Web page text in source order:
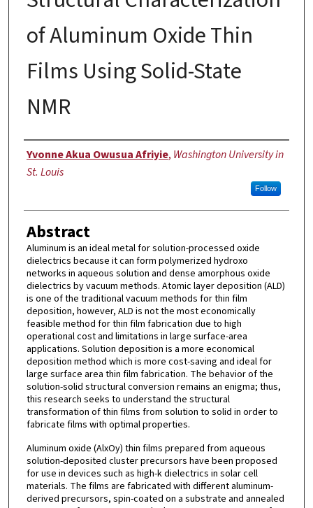
of Aluminum Oxide Thin
Films Using Solid-State
NMR
Author
Yvonne Akua Owusua Afriyie, Washington University in
St. Louis
Follow
Abstract
Aluminum is an ideal metal for solution-processed oxide
dielectrics because it can form polymerized hydroxo
networks in aqueous solution and dense amorphous oxide
dielectrics by vacuum methods. Atomic layer deposition (ALD)
is one of the traditional vacuum methods for thin film
deposition, however, ALD is not the most economically
feasible method for thin film fabrication due to high
operational cost and limitations in large surface-area
applications. Solution deposition is a more economical
deposition method which is more cost-saving and ideal for
large surface area thin film fabrication. The behavior of the
solution-solid structural conversion remains an enigma; thus,
this research seeks to understand the structural
transformation of thin films from solution to solid in order to
fabricate films with optimal properties.
Aluminum oxide (AlxOy) thin films prepared from aqueous
solution-deposited cluster precursors have been proposed
for use in devices such as high-k dielectrics in solar cell
materials. The films are fabricated with different aluminum-
derived precursors, spin-coated on a substrate and annealed